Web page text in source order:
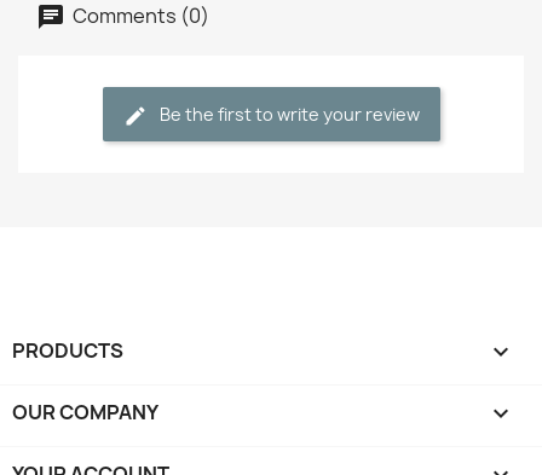
Comments (0)
Be the first to write your review
PRODUCTS 
OUR COMPANY 